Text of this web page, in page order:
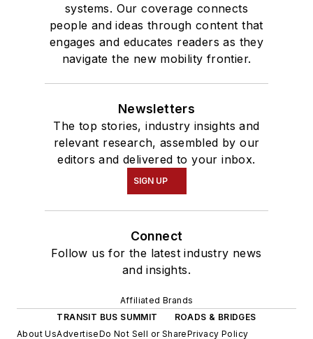
systems. Our coverage connects
people and ideas through content that
engages and educates readers as they
navigate the new mobility frontier.
Newsletters
The top stories, industry insights and
relevant research, assembled by our
editors and delivered to your inbox.
SIGN UP
Connect
Follow us for the latest industry news
and insights.
Affiliated Brands
TRANSIT BUS SUMMIT
ROADS & BRIDGES
About UsAdvertiseDo Not Sell or SharePrivacy Policy